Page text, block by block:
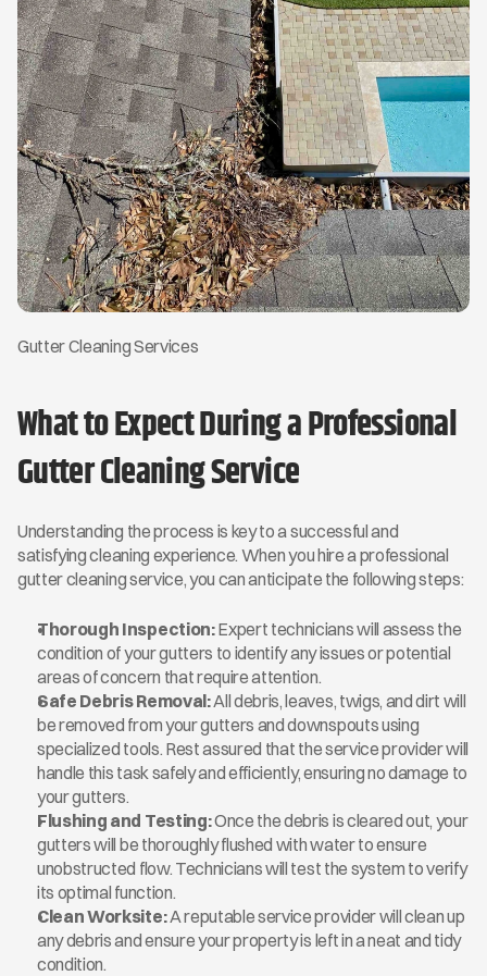
Gutter Cleaning Services
What to Expect During a Professional
Gutter Cleaning Service
Understanding the process is key to a successful and
satisfying cleaning experience. When you hire a professional
gutter cleaning service, you can anticipate the following steps:
Thorough Inspection: Expert technicians will assess the
condition of your gutters to identify any issues or potential
areas of concern that require attention.
Safe Debris Removal: All debris, leaves, twigs, and dirt will
be removed from your gutters and downspouts using
specialized tools. Rest assured that the service provider will
handle this task safely and efficiently, ensuring no damage to
your gutters.
Flushing and Testing: Once the debris is cleared out, your
gutters will be thoroughly flushed with water to ensure
unobstructed flow. Technicians will test the system to verify
its optimal function.
Clean Worksite: A reputable service provider will clean up
any debris and ensure your property is left in a neat and tidy
condition.